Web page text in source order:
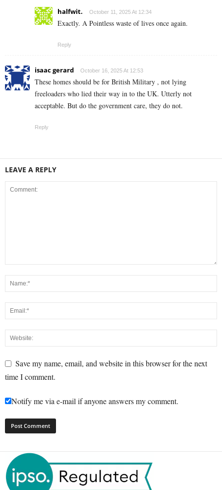
halfwit. October 11, 2025 At 12:34
Exactly. A Pointless waste of lives once again.
Reply
isaac gerard October 16, 2025 At 12:53
These homes should be for British Military , not lying
freeloaders who lied their way in to the UK. Utterly not
acceptable. But do the government care, they do not.
Reply
LEAVE A REPLY
Save my name, email, and website in this browser for the next
time I comment.
Notify me via e-mail if anyone answers my comment.